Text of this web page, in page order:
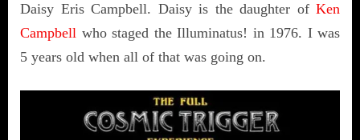
Daisy Eris Campbell. Daisy is the daughter of Ken
Campbell who staged the Illuminatus! in 1976. I was
5 years old when all of that was going on.